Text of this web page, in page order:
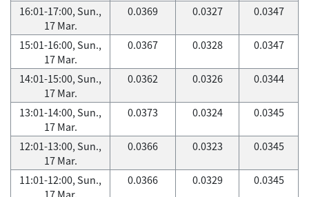
16:01-17:00, Sun.,
17 Mar.
0.0369 0.0327 0.0347
15:01-16:00, Sun.,
17 Mar.
0.0367 0.0328 0.0347
14:01-15:00, Sun.,
17 Mar.
0.0362 0.0326 0.0344
13:01-14:00, Sun.,
17 Mar.
0.0373 0.0324 0.0345
12:01-13:00, Sun.,
17 Mar.
0.0366 0.0323 0.0345
11:01-12:00, Sun.,
0.0366 0.0329 0.0345